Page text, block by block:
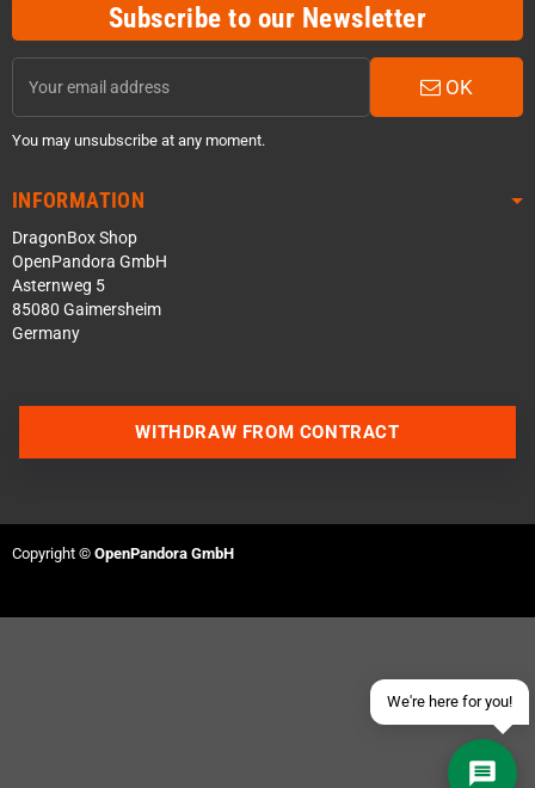
Subscribe to our Newsletter
OK
You may unsubscribe at any moment.
INFORMATION
DragonBox Shop
OpenPandora GmbH
Asternweg 5
85080 Gaimersheim
Germany
We're here for you!
Contact us via Telegram
Send an email
WITHDRAW FROM CONTRACT
Copyright © OpenPandora GmbH